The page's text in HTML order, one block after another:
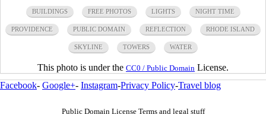
BUILDINGS FREE PHOTOS LIGHTS NIGHT TIME
PROVIDENCE PUBLIC DOMAIN REFLECTION RHODE ISLAND
SKYLINE TOWERS WATER
This photo is under the CC0 / Public Domain License.
Facebook- Google+- Instagram-Privacy Policy-Travel blog
Public Domain License Terms and legal stuff